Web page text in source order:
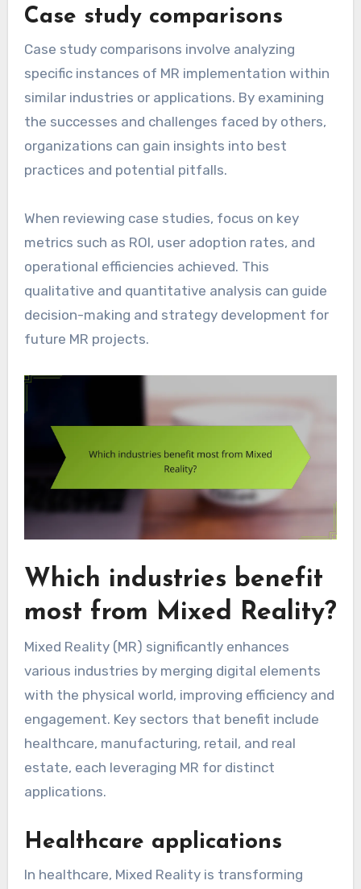
Case study comparisons
Case study comparisons involve analyzing
specific instances of MR implementation within
similar industries or applications. By examining
the successes and challenges faced by others,
organizations can gain insights into best
practices and potential pitfalls.
When reviewing case studies, focus on key
metrics such as ROI, user adoption rates, and
operational efficiencies achieved. This
qualitative and quantitative analysis can guide
decision-making and strategy development for
future MR projects.
Which industries benefit
most from Mixed Reality?
Mixed Reality (MR) significantly enhances
various industries by merging digital elements
with the physical world, improving efficiency and
engagement. Key sectors that benefit include
healthcare, manufacturing, retail, and real
estate, each leveraging MR for distinct
applications.
Healthcare applications
In healthcare, Mixed Reality is transforming